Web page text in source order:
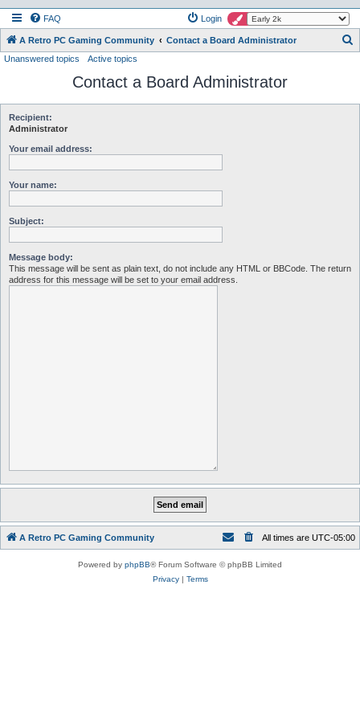
FAQ Login
A Retro PC Gaming Community Contact a Board Administrator
Unanswered topics Active topics
Contact a Board Administrator
Recipient:
Administrator
Your email address:
Your name:
Subject:
Message body:
This message will be sent as plain text, do not include any HTML or BBCode. The return
address for this message will be set to your email address.
A Retro PC Gaming Community All times are UTC-05:00
Powered by phpBB® Forum Software © phpBB Limited
Privacy| Terms